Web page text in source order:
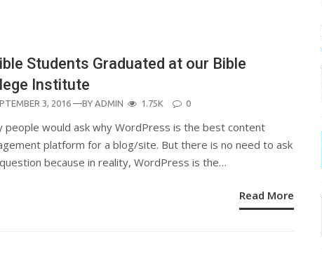
Students Graduated at our Bible
Institute
3, 2016 —BY ADMIN 1.75K 0
people would ask why WordPress is the best content
platform for a blog/site. But there is no need to ask
because in reality, WordPress is the…
Read More